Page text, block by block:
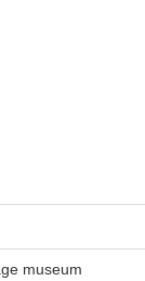
museum